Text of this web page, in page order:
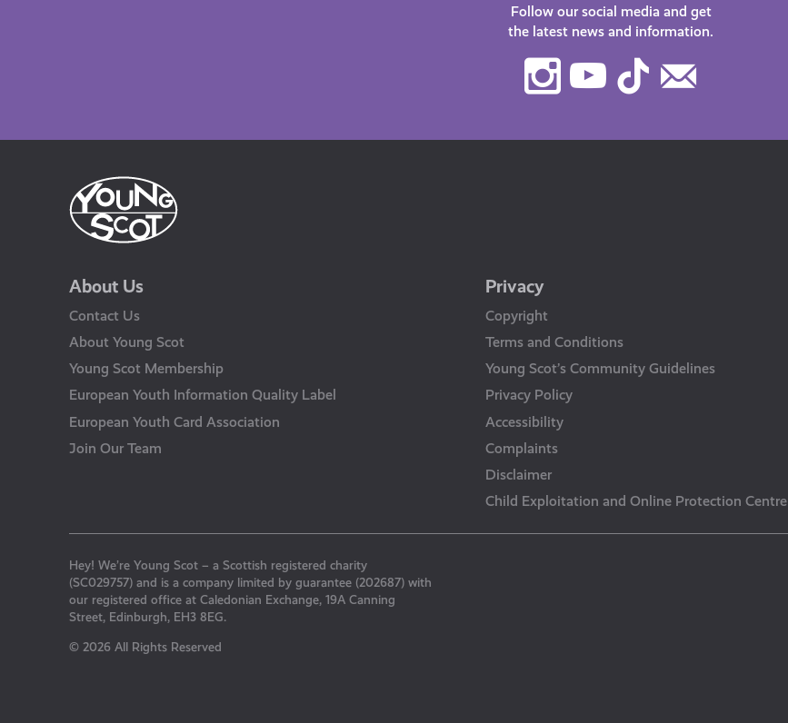
Follow our social media and get
the latest news and information.
Instagram
Youtube
TikTok
About Us
Contact Us
About Young Scot
Young Scot Membership
European Youth Information Quality Label
European Youth Card Association
Join Our Team
Privacy
Copyright
Terms and Conditions
Young Scot’s Community Guidelines
Privacy Policy
Accessibility
Complaints
Disclaimer
Child Exploitation and Online Protection Centre
Hey! We’re Young Scot – a Scottish registered charity
(SC029757) and is a company limited by guarantee (202687) with
our registered office at Caledonian Exchange, 19A Canning
Street, Edinburgh, EH3 8EG.
© 2026 All Rights Reserved